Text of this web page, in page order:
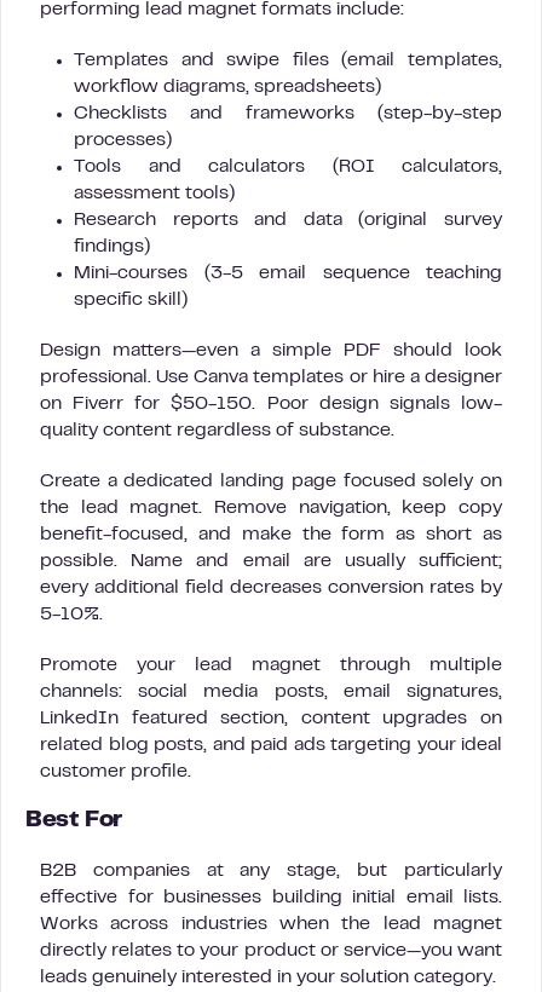
performing lead magnet formats include:
Templates and swipe files (email templates,
workflow diagrams, spreadsheets)
Checklists and frameworks (step-by-step
processes)
Tools and calculators (ROI calculators,
assessment tools)
Research reports and data (original survey
findings)
Mini-courses (3-5 email sequence teaching
specific skill)
Design matters—even a simple PDF should look
professional. Use Canva templates or hire a designer
on Fiverr for $50-150. Poor design signals low-
quality content regardless of substance.
Create a dedicated landing page focused solely on
the lead magnet. Remove navigation, keep copy
benefit-focused, and make the form as short as
possible. Name and email are usually sufficient;
every additional field decreases conversion rates by
5-10%.
Promote your lead magnet through multiple
channels: social media posts, email signatures,
LinkedIn featured section, content upgrades on
related blog posts, and paid ads targeting your ideal
customer profile.
Best For
B2B companies at any stage, but particularly
effective for businesses building initial email lists.
Works across industries when the lead magnet
directly relates to your product or service—you want
leads genuinely interested in your solution category.